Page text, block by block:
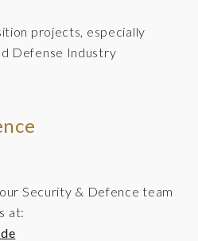
projects, especially
Defense Industry
Security & Defence team
at: